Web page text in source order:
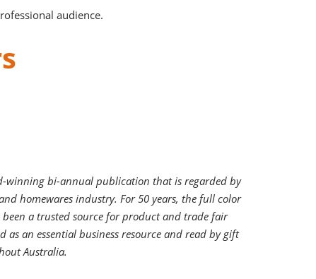
audience.
winning bi-annual publication that is regarded by
homewares industry. For 50 years, the full color
a trusted source for product and trade fair
as an essential business resource and read by gift
Australia.